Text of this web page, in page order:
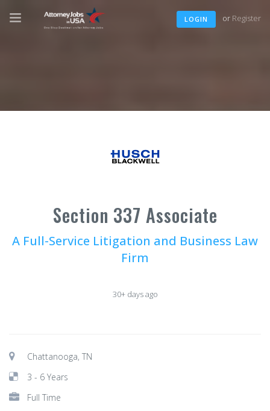
LOGIN or Register
Section 337 Associate
A Full-Service Litigation and Business Law
Firm
30+ days ago
Chattanooga, TN
3 - 6 Years
Full Time